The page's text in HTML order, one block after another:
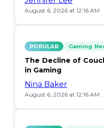
August 6, 2026 at 12:16 AM
POPULAR Gaming
The Decline of
in Gaming
Nina Baker
August 6, 2026 at 12:16 AM